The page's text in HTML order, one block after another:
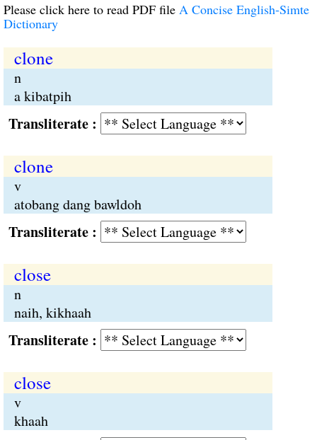
Please click here to read PDF file A Concise English-Simte
Dictionary
clone
n
a kibatpih
:
clone
v
atobang dang bawldoh
:
close
n
naih, kikhaah
:
close
v
khaah